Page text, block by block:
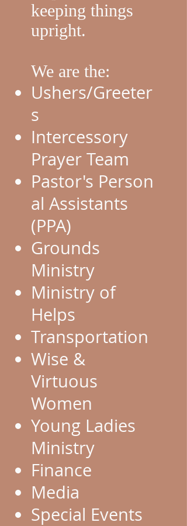
keeping things
upright.
We are the:
Ushers/Greeter
s
Intercessory
Prayer Team
Pastor's Person
al Assistants
(PPA)
Grounds
Ministry
Ministry of
Helps
Transportation
Wise &
Virtuous
Women
Young Ladies
Ministry
Finance
Media
Special Events